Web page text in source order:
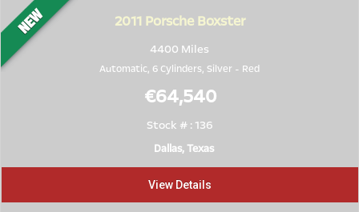
2011 Porsche Boxster
4400 Miles
Automatic, 6 Cylinders, Silver - Red
€64,540
Stock # : 136
Dallas, Texas
View Details